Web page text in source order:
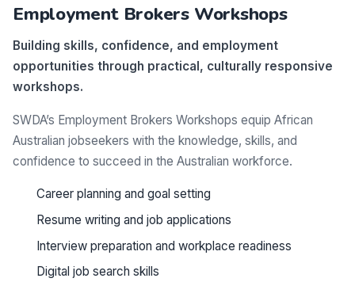
Employment Brokers Workshops
Building skills, confidence, and employment
opportunities through practical, culturally responsive
workshops.
SWDA’s Employment Brokers Workshops equip African
Australian jobseekers with the knowledge, skills, and
confidence to succeed in the Australian workforce.
Career planning and goal setting
Resume writing and job applications
Interview preparation and workplace readiness
Digital job search skills